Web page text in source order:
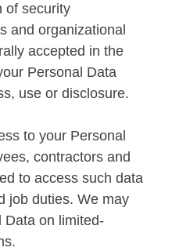
of security
and organizational
accepted in the
Personal Data
use or disclosure.
to your Personal
contractors and
to access such data
job duties. We may
Data on limited-